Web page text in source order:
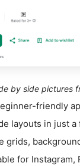
by side pictures
friendly
layouts in just a
grids,
for Instagram,